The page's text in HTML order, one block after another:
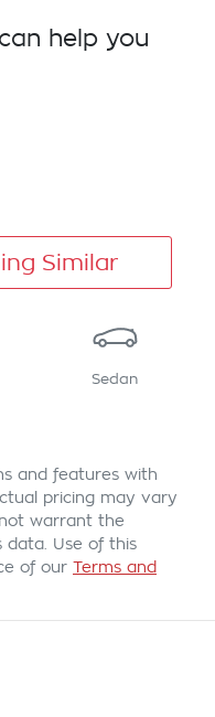
help you
Similar
Sedan
and features with
pricing may vary
warrant the
data. Use of this
of our Terms and